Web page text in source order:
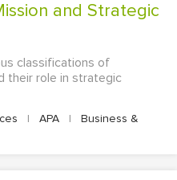
classifications of
their role in strategic
| APA |
Business &